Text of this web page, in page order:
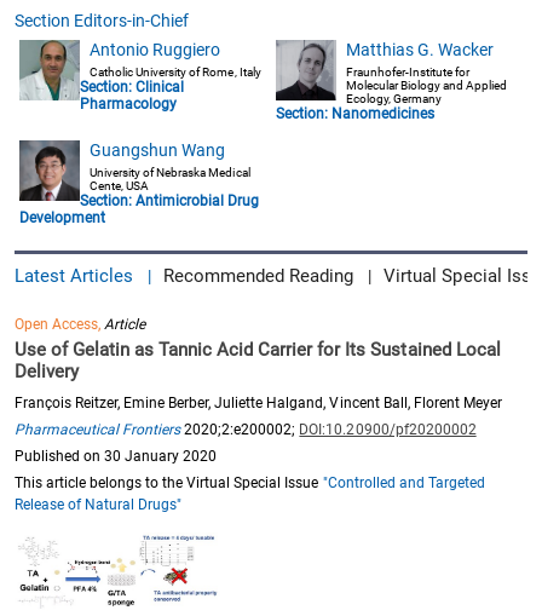
Section Editors-in-Chief
Antonio Ruggiero
Catholic University of Rome, Italy
Section:Clinical
Pharmacology
Matthias G. Wacker
Fraunhofer-Institute for
Molecular Biology and Applied
Ecology, Germany
Section: Nanomedicines
Guangshun Wang
University of Nebraska Medical
Cente, USA
Section:Antimicrobial Drug
Development
Latest Articles | Recommended Reading | Virtual Special
Open Access, Article
Use of Gelatin as Tannic Acid Carrier for Its Sustained Local
Delivery
François Reitzer, Emine Berber, Juliette Halgand, Vincent Ball, Florent Meyer
Pharmaceutical Frontiers2020;2:e200002; DOI:10.20900/pf20200002
Published on 30 January 2020
This article belongs to the Virtual Special Issue "Controlled and Targeted
Release of Natural Drugs"